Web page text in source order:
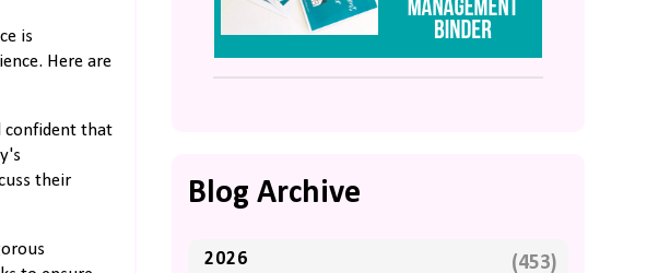
is
Here are
confident that
their
Blog Archive
2026 (453)